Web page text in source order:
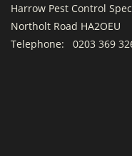
Harrow Pest Control
Northolt Road HA2OEU
Telephone: 0203 369